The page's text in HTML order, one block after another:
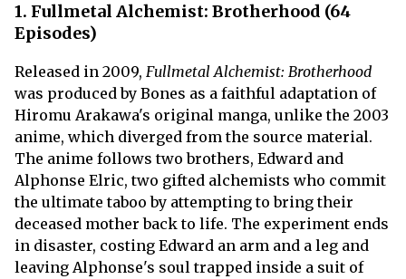
1. Fullmetal Alchemist: Brotherhood (64
Episodes)
Released in 2009, Fullmetal Alchemist: Brotherhood
was produced by Bones as a faithful adaptation of
Hiromu Arakawa's original manga, unlike the 2003
anime, which diverged from the source material.
The anime follows two brothers, Edward and
Alphonse Elric, two gifted alchemists who commit
the ultimate taboo by attempting to bring their
deceased mother back to life. The experiment ends
in disaster, costing Edward an arm and a leg and
leaving Alphonse's soul trapped inside a suit of